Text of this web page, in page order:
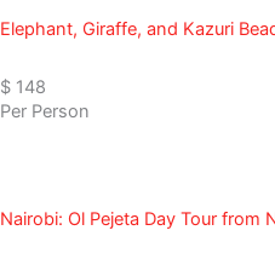
Elephant, Giraffe, and Kazuri
$ 148
Per Person
Nairobi: Ol Pejeta Day Tour from